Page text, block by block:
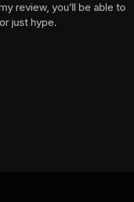
review, you’ll be able to
just hype.